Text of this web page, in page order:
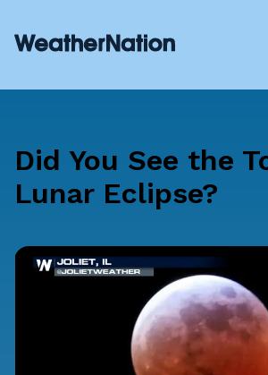
Did You See the
Lunar Eclipse?